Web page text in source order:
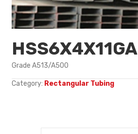
HSS6X4X11GA
Grade A513/A500
Category: Rectangular Tubing